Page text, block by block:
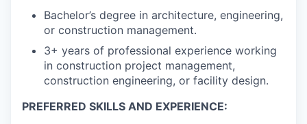
Bachelor’s degree in architecture, engineering,
or construction management.
3+ years of professional experience working
in construction project management,
construction engineering, or facility design.
PREFERRED SKILLS AND EXPERIENCE: